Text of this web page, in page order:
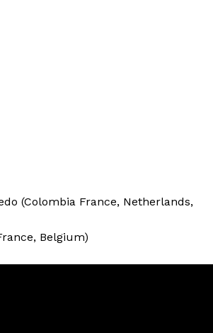
(Colombia France, Netherlands,
Belgium)